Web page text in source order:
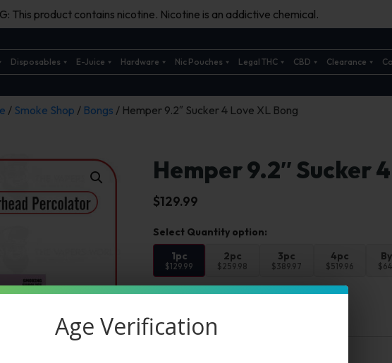
This product contains nicotine. Nicotine is an addictive chemical.
Disposables E-Juice Hardware Nic Pouches Legal THC CBD Clearance
/ Smoke Shop / Bongs / Hemper 9.2″ Sucker 4 Love XL Bong
Hemper 9.2″ Sucker
$129.99
1pc
$129.99
2pc
$259.98
3pc
$389.97
4pc
$519.96
Color 1:
Age Verification